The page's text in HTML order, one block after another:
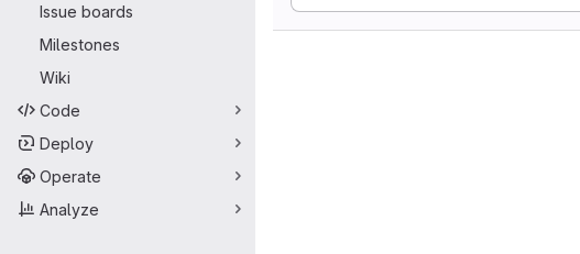
Issue boards
Milestones
Wiki
Code
Deploy
Operate
Analyze